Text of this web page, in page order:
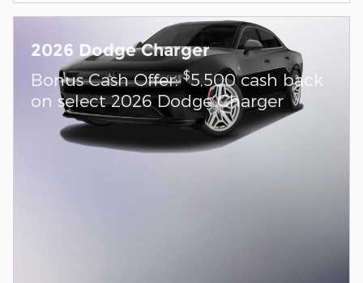
2026 Dodge Charger
Bonus Cash Offer:$5,500 cash back
on select 2026 Dodge Charger